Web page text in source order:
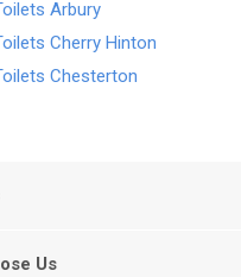
Arbury
Cherry Hinton
Chesterton
Us